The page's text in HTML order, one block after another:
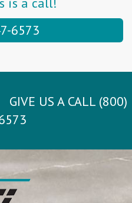
6573
GIVE US A CALL (800)